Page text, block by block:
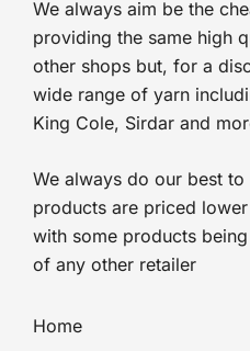
We always aim be the
providing the same high
other shops but, for a
wide range of yarn
King Cole, Sirdar and
We always do our best
products are priced
with some products
of any other retailer
Home